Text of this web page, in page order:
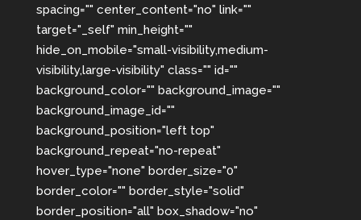
spacing="" center_content="no" link=""
target="_self" min_height=""
hide_on_mobile="small-visibility,medium-
visibility,large-visibility" class="" id=""
background_color="" background_image=""
background_image_id=""
background_position="left top"
background_repeat="no-repeat"
hover_type="none" border_size="0"
border_color="" border_style="solid"
border_position="all" box_shadow="no"